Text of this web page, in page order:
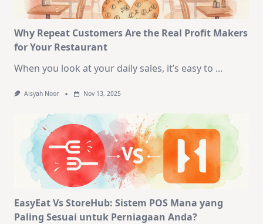
Why Repeat Customers Are the Real Profit Makers
for Your Restaurant
When you look at your daily sales, it’s easy to ...
Aisyah Noor Nov 13, 2025
EasyEat Vs StoreHub: Sistem POS Mana yang
Paling Sesuai untuk Perniagaan Anda?